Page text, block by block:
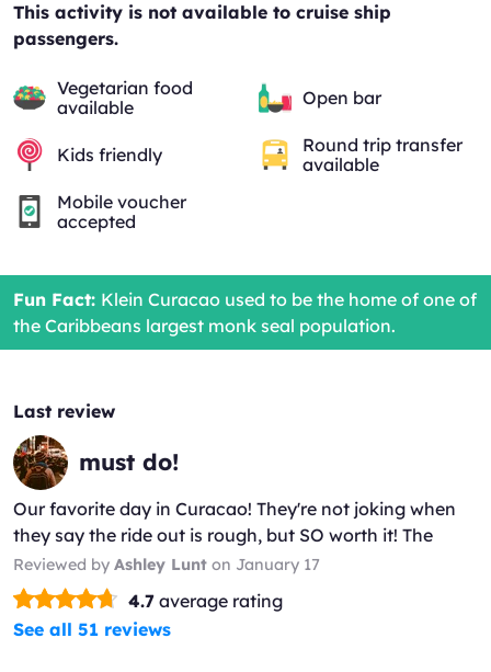
This activity is not available to cruise ship
passengers.
Vegetarian food
available
Open bar
Kids friendly
Round trip transfer
available
Mobile voucher
accepted
Fun Fact: Klein Curacao used to be the home of one of
the Caribbeans largest monk seal population.
must do!
Last review
Our favorite day in Curacao! They're not joking when
they say the ride out is rough, but SO worth it! The
island is stunning and the crew was the most lively bu...
Reviewed by Ashley Lunt on January 17
(*)
(*)
(*)
(*)
(*) 4.7 average rating
See all 51 reviews